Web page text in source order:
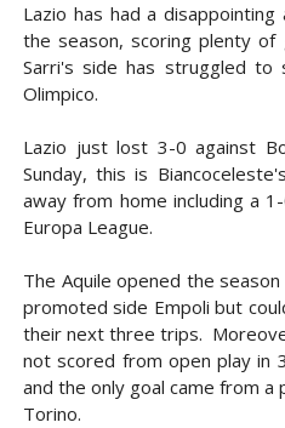
Lazio has had a
the season, scoring plenty
Sarri's side has struggled to
Olimpico.
Lazio just lost 3-0 against
Sunday, this is
away from home including a
Europa League.
The Aquile opened the
promoted side Empoli but
their next three trips.
not scored from open play in
and the only goal came from
Torino.